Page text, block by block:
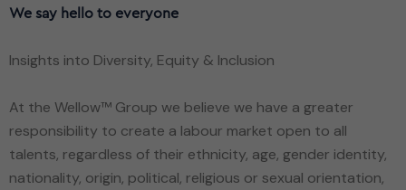
We say hello to everyone
Insights into Diversity, Equity & Inclusion
At the Wellow™ Group we believe we have a greater
responsibility to create a labour market open to all
talents, regardless of their ethnicity, age, gender identity,
nationality, origin, political, religious or sexual orientation,